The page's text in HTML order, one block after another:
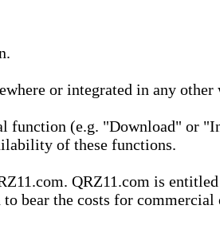
or integrated in any
(e.g. "Download" or
of these functions.
QRZ11.com is
bear the costs for